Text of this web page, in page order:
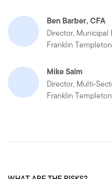
Ben Barber, CFA
Director, Municipal
Franklin
Mike Salm
Director, Multi-
Franklin